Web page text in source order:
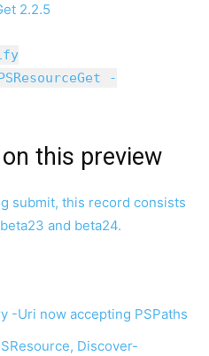
2.2.5
-
this preview
submit, this record consists
and beta24.
-Uri now accepting PSPaths
Discover-